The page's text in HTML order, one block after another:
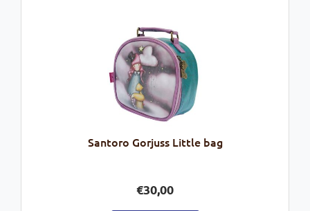
Santoro Gorjuss Little bag
€30,00